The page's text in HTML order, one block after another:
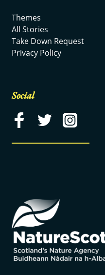
Themes
All Stories
Take Down Request
Privacy Policy
Social